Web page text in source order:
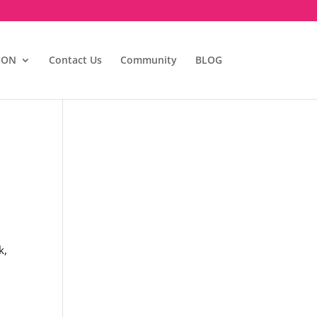
Contact Us Community BLOG